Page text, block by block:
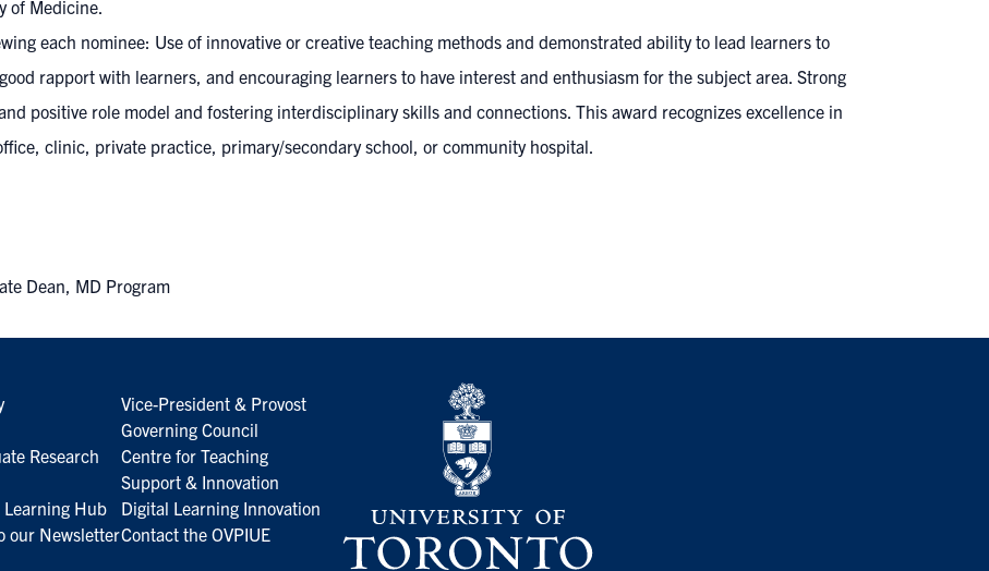
of Medicine.
each nominee: Use of innovative or creative teaching methods and demonstrated ability to lead learners to
rapport with learners, and encouraging learners to have interest and enthusiasm for the subject area. Strong
positive role model and fostering interdisciplinary skills and connections. This award recognizes excellence in
clinic, private practice, primary/secondary school, or community hospital.
Dean, MD Program
Research
Hub
our Newsletter
Vice-President & Provost
Governing Council
Centre for Teaching
Support & Innovation
Digital Learning Innovation
Contact the OVPIUE